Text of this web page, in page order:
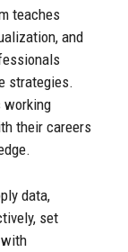
teaches
and
strategies.
working
their careers
data,
set